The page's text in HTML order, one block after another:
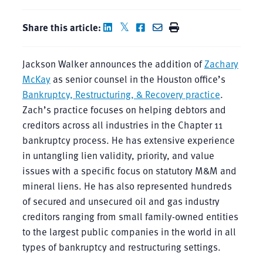
Share this article:
Jackson Walker announces the addition ofZachary
McKayas senior counsel in the Houston office’s
Bankruptcy, Restructuring, & Recovery practice.
Zach’s practice focuses on helping debtors and
creditors across all industries in the Chapter 11
bankruptcy process. He has extensive experience
in untangling lien validity, priority, and value
issues with a specific focus on statutory M&M and
mineral liens. He has also represented hundreds
of secured and unsecured oil and gas industry
creditors ranging from small family-owned entities
to the largest public companies in the world in all
types of bankruptcy and restructuring settings.